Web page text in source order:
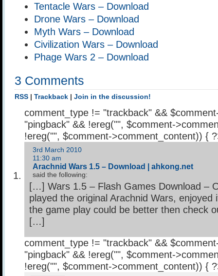
Tentacle Wars – Download
Drone Wars – Download
Myth Wars – Download
Civilization Wars – Download
Phage Wars 2 – Download
3 Comments
RSS Trackback Join in the discussion!
comment_type != "trackback" &&
"pingback" && !ereg("", $comment-
!ereg("", $comment->comment_content)) {
3rd March 2010
11:30 am
Arachnid Wars 1.5 – Download | ahkong.net
said the following:
[…] Wars 1.5 – Flash Games Download –
played the original Arachnid Wars, enjoyed
the game play could be better then check
[…]
comment_type != "trackback" &&
"pingback" && !ereg("", $comment-
!ereg("", $comment->comment_content)) {